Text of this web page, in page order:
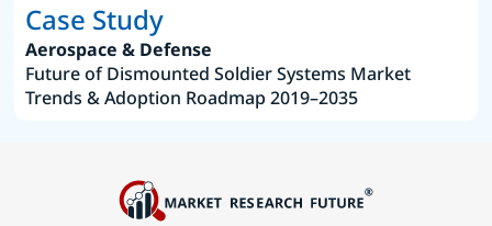
Case Study
Aerospace & Defense
Future of Dismounted Soldier Systems Market
Trends & Adoption Roadmap 2019–2035